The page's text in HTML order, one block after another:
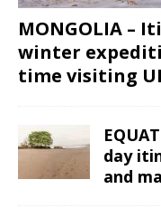
MONGOLIA –
winter
time visiting
day
and